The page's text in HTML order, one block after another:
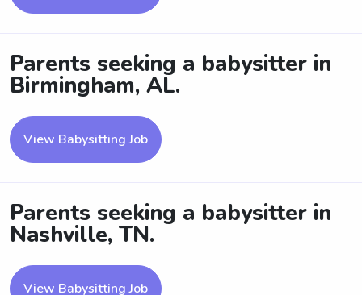
Parents seeking a babysitter in
Birmingham, AL.
View Babysitting Job
Parents seeking a babysitter in
Nashville, TN.
View Babysitting Job